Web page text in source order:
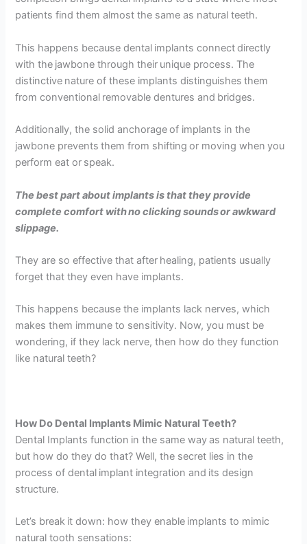
patients find them almost the same as natural teeth.
This happens because dental implants connect directly
with the jawbone through their unique process. The
distinctive nature of these implants distinguishes them
from conventional removable dentures and bridges.
Additionally, the solid anchorage of implants in the
jawbone prevents them from shifting or moving when you
perform eat or speak.
The best part about implants is that they provide
complete comfort with no clicking sounds or awkward
slippage.
They are so effective that after healing, patients usually
forget that they even have implants.
This happens because the implants lack nerves, which
makes them immune to sensitivity. Now, you must be
wondering, if they lack nerve, then how do they function
like natural teeth?
How Do Dental Implants Mimic Natural Teeth?
Dental Implants function in the same way as natural teeth,
but how do they do that? Well, the secret lies in the
process of dental implant integration and its design
structure.
Let’s break it down: how they enable implants to mimic
natural tooth sensations: